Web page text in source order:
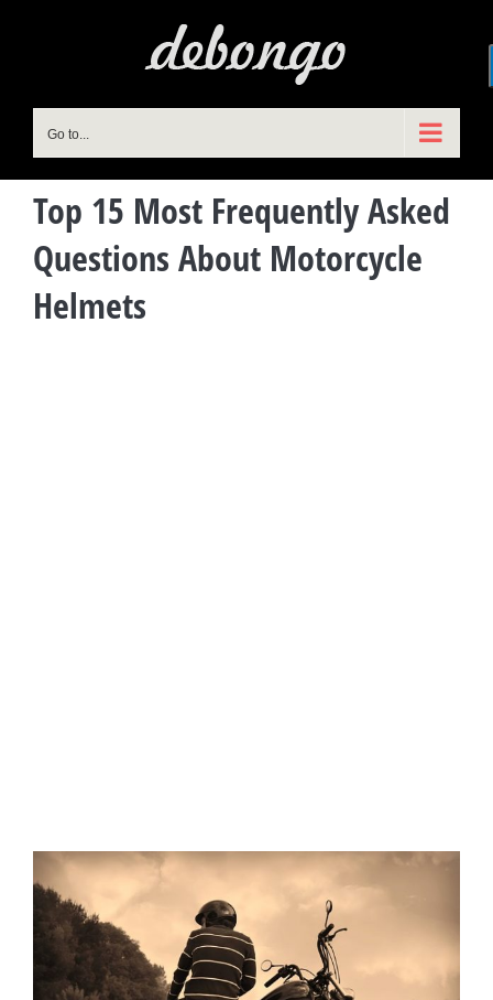
Go to...
Top 15 Most Frequently Asked
Questions About Motorcycle
Helmets
View
Larger
Image